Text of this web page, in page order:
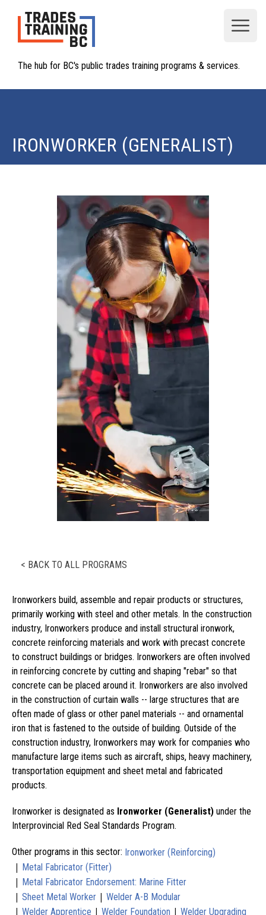
The hub for BC's public trades training programs & services.
IRONWORKER (GENERALIST)
< BACK TO ALL PROGRAMS
Ironworkers build, assemble and repair products or structures,
primarily working with steel and other metals. In the construction
industry, Ironworkers produce and install structural ironwork,
concrete reinforcing materials and work with precast concrete
to construct buildings or bridges. Ironworkers are often involved
in reinforcing concrete by cutting and shaping "rebar" so that
concrete can be placed around it. Ironworkers are also involved
in the construction of curtain walls -- large structures that are
often made of glass or other panel materials -- and ornamental
iron that is fastened to the outside of building. Outside of the
construction industry, Ironworkers may work for companies who
manufacture large items such as aircraft, ships, heavy machinery,
transportation equipment and sheet metal and fabricated
products.
Ironworker is designated as Ironworker (Generalist) under the
Interprovincial Red Seal Standards Program.
Other programs in this sector: Ironworker (Reinforcing)
| Metal Fabricator (Fitter)
| Metal Fabricator Endorsement: Marine Fitter
| Sheet Metal Worker | Welder A-B Modular
| Welder Apprentice | Welder Foundation | Welder Upgrading